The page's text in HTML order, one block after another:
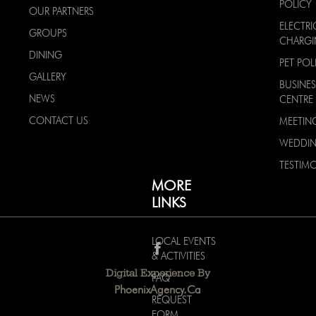
OUR PARTNERS
GROUPS
DINING
GALLERY
NEWS
CONTACT US
MORE
LINKS
LOCAL EVENTS
& ACTIVITIES
FAQ
REQUEST
POLICY
PET
CENTRE
Digital Experience By
PhoenixAgency.ca